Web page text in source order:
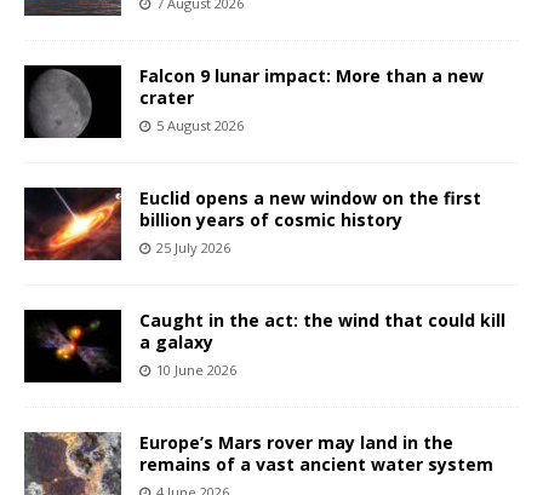
Falcon 9 lunar impact: More than a new
crater
5 August 2026
Euclid opens a new window on the first
billion years of cosmic history
25 July 2026
Caught in the act: the wind that could kill
a galaxy
10 June 2026
Europe’s Mars rover may land in the
remains of a vast ancient water system